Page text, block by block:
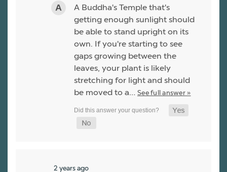
A Buddha's Temple that's
getting enough sunlight should
be able to stand upright on its
own. If you're starting to see
gaps growing between the
leaves, your plant is likely
stretching for light and should
be moved to a… See full answer »
2 years ago